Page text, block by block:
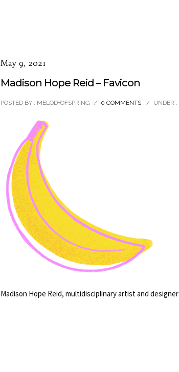
May 9, 2021
Madison Hope Reid – Favicon
POSTED BY : MELODYOFSPRING / 0 COMMENTS / UNDER :
Madison Hope Reid, multidisciplinary artist and designer